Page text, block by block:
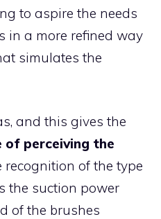
to aspire the needs
in a more refined way
simulates the
and this gives the
of perceiving the
recognition of the type
the suction power
of the brushes